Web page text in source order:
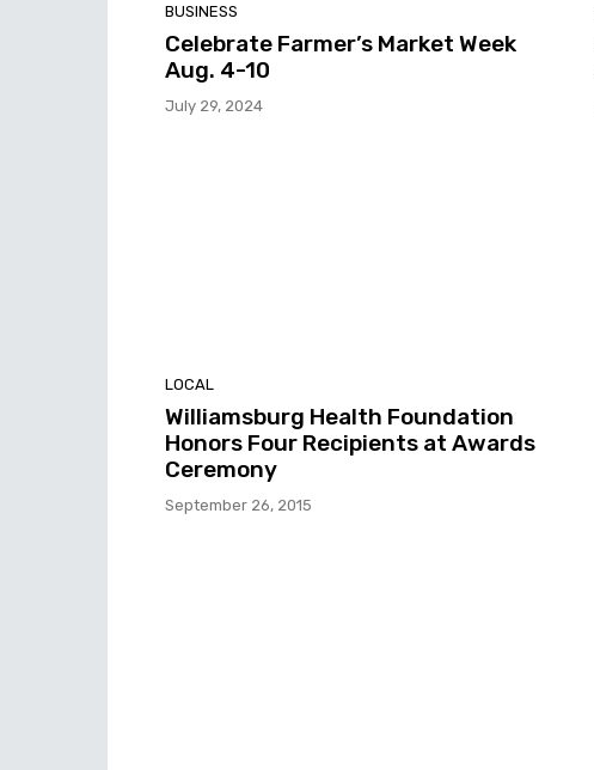
BUSINESS
Celebrate Farmer’s Market Week
Aug. 4-10
July 29, 2024
LOCAL
Williamsburg Health Foundation
Honors Four Recipients at Awards
Ceremony
September 26, 2015